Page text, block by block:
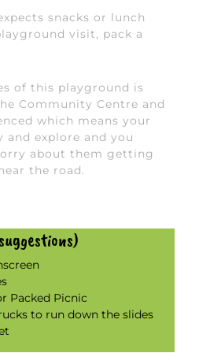
snacks or lunch
visit, pack a
of this playground is
Community Centre and
which means your
and explore and you
about them getting
the road.
Packed Picnic
to run down the slides